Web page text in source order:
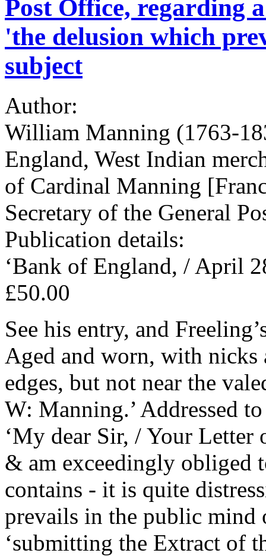
Post Office, regarding
'the delusion which
subject
Author:
William Manning (1763-
England, West Indian
of Cardinal Manning
Secretary of the General
Publication details:
‘Bank of England, / April
£50.00
See his entry, and
Aged and worn, with nicks
edges, but not near the
W: Manning.’ Addressed
‘My dear Sir, / Your Letter
& am exceedingly obliged
contains - it is quite
prevails in the public mind
‘submitting the Extract of